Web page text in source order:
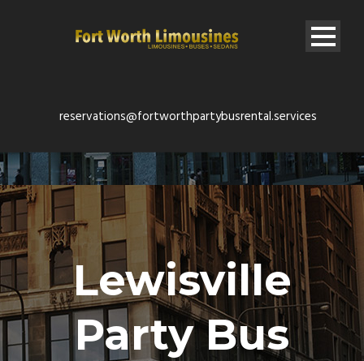
reservations@fortworthpartybusrental.services
Lewisville
Party Bus